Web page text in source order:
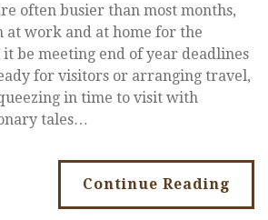
often busier than most months,
at work and at home for the
be meeting end of year deadlines
for visitors or arranging travel,
in time to visit with
tales…
Continue Reading